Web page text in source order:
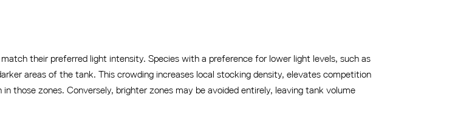
their preferred light intensity. Species with a preference for lower light levels, such as
areas of the tank. This crowding increases local stocking density, elevates competition
those zones. Conversely, brighter zones may be avoided entirely, leaving tank volume